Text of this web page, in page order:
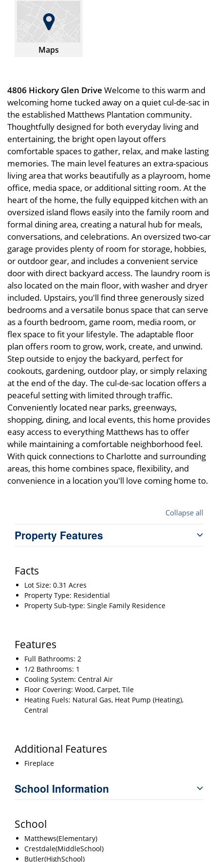
Maps
4806 Hickory Glen Drive Welcome to this warm and
welcoming home tucked away on a quiet cul-de-sac in
the established Matthews Plantation community.
Thoughtfully designed for both everyday living and
entertaining, the bright open layout offers
comfortable spaces to gather, relax, and make lasting
memories. The main level features an extra-spacious
living area that works beautifully as a playroom, home
office, media space, or additional sitting room. At the
heart of the home, the fully equipped kitchen with an
oversized island flows easily into the family room and
formal dining area, creating a natural hub for meals,
conversations, and celebrations. An oversized two-car
garage provides plenty of room for storage, hobbies,
or outdoor gear, and includes a convenient service
door with direct backyard access. The laundry room is
also located on the main floor, with washer and dryer
included. Upstairs, you'll find three generously sized
bedrooms and a versatile bonus space that can serve
as a fourth bedroom, game room, media room, or
flex space to fit your lifestyle. The adaptable floor
plan offers room to grow, work, create, and unwind.
Step outside to enjoy the backyard, perfect for
cookouts, gardening, outdoor play, or simply relaxing
at the end of the day. The cul-de-sac location offers a
peaceful setting with limited through traffic.
Conveniently located near parks, greenways,
shopping, dining, and local events, this home provides
easy access to everything Matthews has to offer
while maintaining a comfortable neighborhood feel.
With quick connections to Charlotte and surrounding
areas, this home combines space, flexibility, and
convenience in a location you'll love coming home to.
Collapse all
Property Features
Facts
Lot Size: 0.31 Acres
Property Type: Residential
Property Sub-type: Single Family Residence
Features
Full Bathrooms: 2
1/2 Bathrooms: 1
Cooling System: Central Air
Floor Covering: Wood, Carpet, Tile
Heating Fuels: Natural Gas, Heat Pump (Heating),
Central
Additional Features
Fireplace
School Information
School
Matthews(Elementary)
Crestdale(MiddleSchool)
Butler(HighSchool)